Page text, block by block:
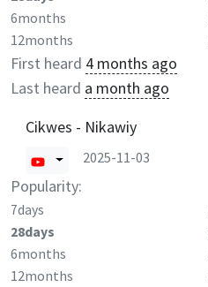
6months
12months
First heard 4 months ago
Last heard a month ago
Cikwes - Nikawiy
2025-11-03
Popularity:
7days
28days
6months
12months